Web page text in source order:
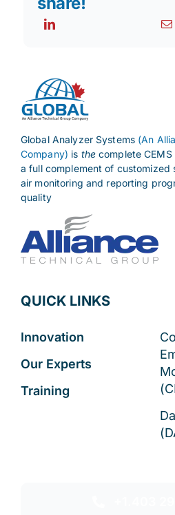
Global Analyzer Systems (An
Company) is thecomplete CEMS
a full complement of customized
air monitoring and reporting
quality
QUICK LINKS
Innovation
Our Experts
Training